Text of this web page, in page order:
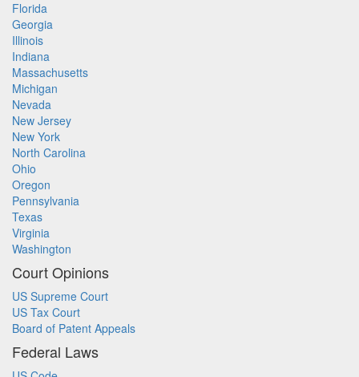
Florida
Georgia
Illinois
Indiana
Massachusetts
Michigan
Nevada
New Jersey
New York
North Carolina
Ohio
Oregon
Pennsylvania
Texas
Virginia
Washington
Court Opinions
US Supreme Court
US Tax Court
Board of Patent Appeals
Federal Laws